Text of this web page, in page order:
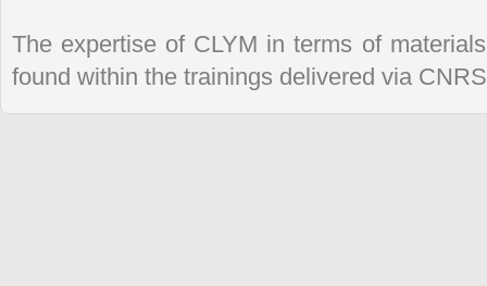
The expertise of CLYM in terms of
found within the trainings delivered via